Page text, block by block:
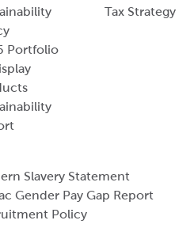
Portfolio
Tax Strategy
Slavery Statement
Gender Pay Gap Report
Policy